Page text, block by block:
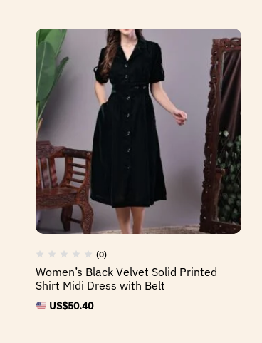
(0)
Women’s Black Velvet Solid Printed
Shirt Midi Dress with Belt
US$50.40